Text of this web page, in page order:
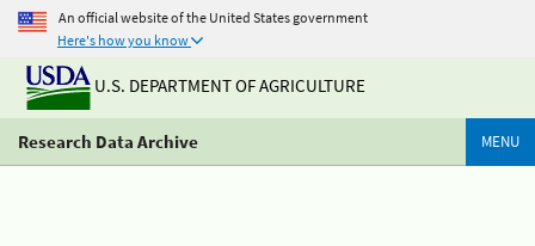
An official website of the United States government
Here's how you know
U.S. DEPARTMENT OF AGRICULTURE
Research Data Archive MENU